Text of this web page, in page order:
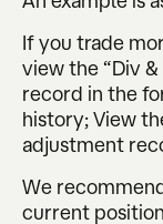
If you trade
view the “Div
record in the
history; View
adjustment
We
current